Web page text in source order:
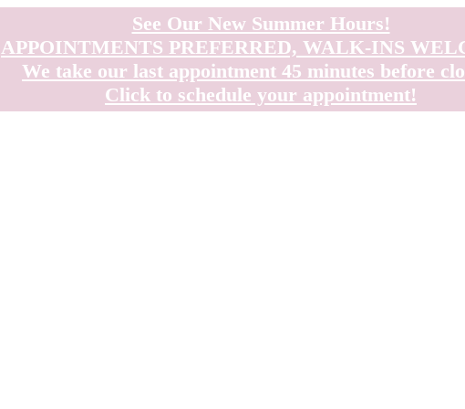
See Our New Summer Hours!
APPOINTMENTS PREFERRED, WALK-INS
We take our last appointment 45 minutes before
Click to schedule your appointment!